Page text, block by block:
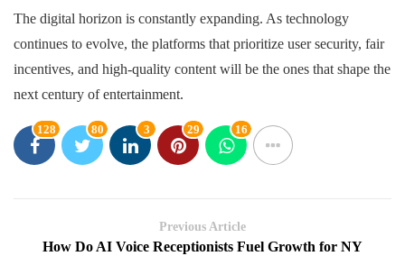
The digital horizon is constantly expanding. As technology
continues to evolve, the platforms that prioritize user security, fair
incentives, and high-quality content will be the ones that shape the
next century of entertainment.
128 80 3 29 16
Previous Article
How Do AI Voice Receptionists Fuel Growth for NY